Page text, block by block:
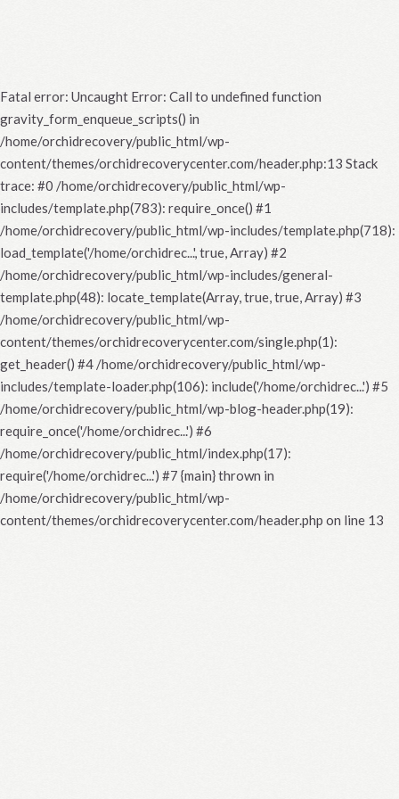
Fatal error: Uncaught Error: Call to undefined function
gravity_form_enqueue_scripts() in
/home/orchidrecovery/public_html/wp-
content/themes/orchidrecoverycenter.com/header.php:13 Stack
trace: #0 /home/orchidrecovery/public_html/wp-
includes/template.php(783): require_once() #1
/home/orchidrecovery/public_html/wp-includes/template.php(718):
load_template('/home/orchidrec...', true, Array) #2
/home/orchidrecovery/public_html/wp-includes/general-
template.php(48): locate_template(Array, true, true, Array) #3
/home/orchidrecovery/public_html/wp-
content/themes/orchidrecoverycenter.com/single.php(1):
get_header() #4 /home/orchidrecovery/public_html/wp-
includes/template-loader.php(106): include('/home/orchidrec...') #5
/home/orchidrecovery/public_html/wp-blog-header.php(19):
require_once('/home/orchidrec...') #6
/home/orchidrecovery/public_html/index.php(17):
require('/home/orchidrec...') #7 {main} thrown in
/home/orchidrecovery/public_html/wp-
content/themes/orchidrecoverycenter.com/header.php on line 13